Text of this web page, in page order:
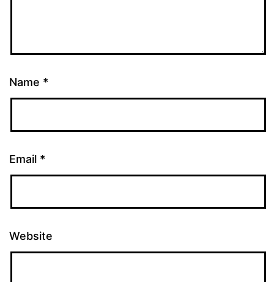
Name *
Email *
Website